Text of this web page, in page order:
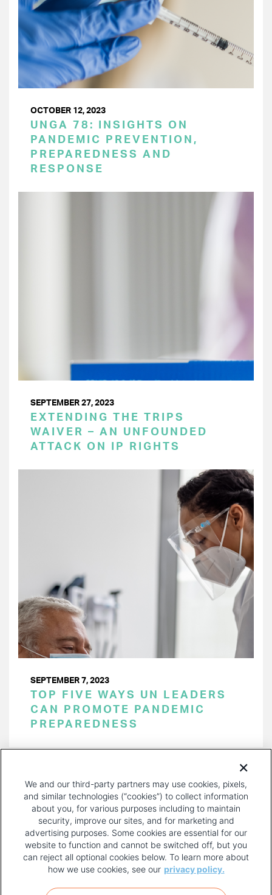
OCTOBER 12, 2023
UNGA 78: INSIGHTS ON
PANDEMIC PREVENTION,
PREPAREDNESS AND
RESPONSE
SEPTEMBER 27, 2023
EXTENDING THE TRIPS
WAIVER – AN UNFOUNDED
ATTACK ON IP RIGHTS
SEPTEMBER 7, 2023
TOP FIVE WAYS UN LEADERS
CAN PROMOTE PANDEMIC
PREPAREDNESS
PAGE
FOOTER
We and our third-party partners may use cookies, pixels,
and similar technologies (“cookies”) to collect information
about you, for various purposes including to maintain
security, improve our sites, and for marketing and
advertising purposes. Some cookies are essential for our
website to function and cannot be switched off, but you
can reject all optional cookies below. To learn more about
how we use cookies, see our privacy policy.